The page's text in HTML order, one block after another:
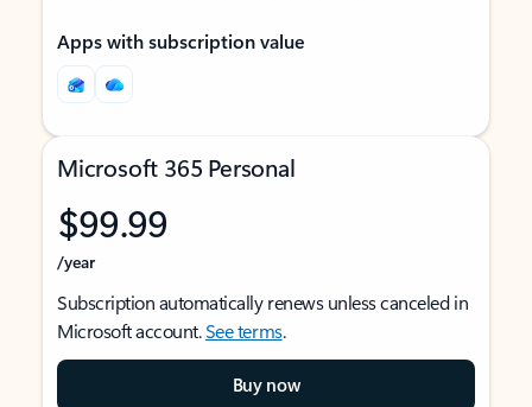
Apps with subscription value
Microsoft 365 Personal
$99.99
/year
Subscription automatically renews unless canceled in
Microsoft account.See terms.
Buy now